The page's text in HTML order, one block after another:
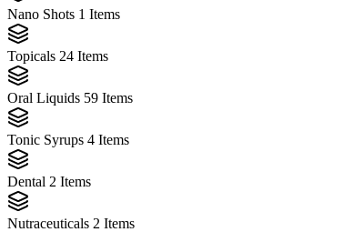
Nano Shots 1 Items
Topicals 24 Items
Oral Liquids 59 Items
Tonic Syrups 4 Items
Dental 2 Items
Nutraceuticals 2 Items